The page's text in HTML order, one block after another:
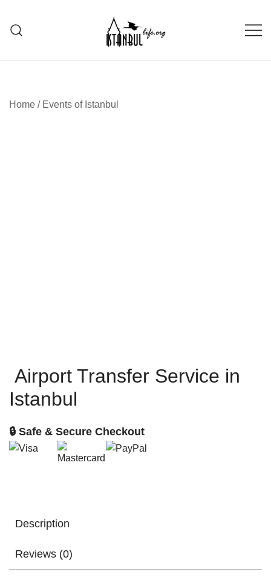
content
Home / Events of Istanbul
Airport Transfer Service in
Istanbul
🔒 Safe & Secure Checkout
Description
Reviews (0)